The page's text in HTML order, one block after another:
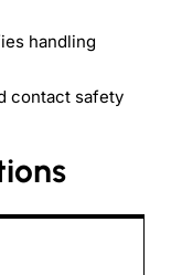
handling
contact safety